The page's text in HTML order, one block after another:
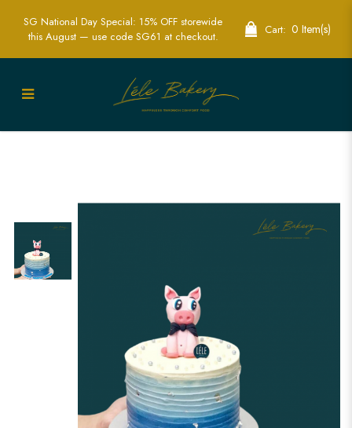
Ombre Blue Piggy Cake | Adorable
SG National Day Special: 15% OFF storewide
this August — use code SG61 at checkout.
Cart: 0 Item(s)